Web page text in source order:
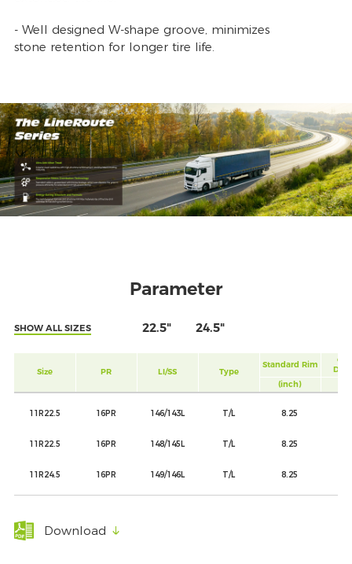
- Well designed W-shape groove, minimizes
stone retention for longer tire life.
Parameter
SHOW ALL SIZES 22.5" 24.5"
Size PR LI/SS Type
Standard Rim
(inch)
11R22.5 16PR 146/143L T/L 8.25
11R22.5 16PR 148/145L T/L 8.25
11R24.5 16PR 149/146L T/L 8.25
Download